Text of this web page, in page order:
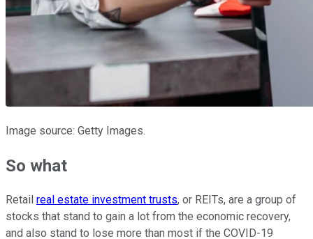
Image source: Getty Images.
So what
Retail real estate investment trusts, or REITs, are a group of
stocks that stand to gain a lot from the economic recovery,
and also stand to lose more than most if the COVID-19